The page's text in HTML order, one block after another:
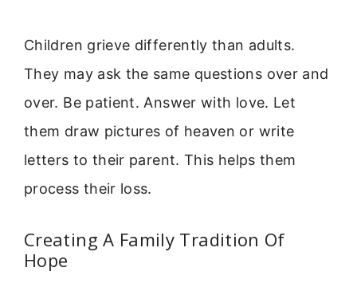
Children grieve differently than adults.
They may ask the same questions over and
over. Be patient. Answer with love. Let
them draw pictures of heaven or write
letters to their parent. This helps them
process their loss.
Creating A Family Tradition Of
Hope